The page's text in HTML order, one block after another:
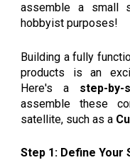
assemble a small
hobbyist purposes!
Building a fully
products is an
Here's a step-
assemble these
satellite, such as a
Step 1: Define Your